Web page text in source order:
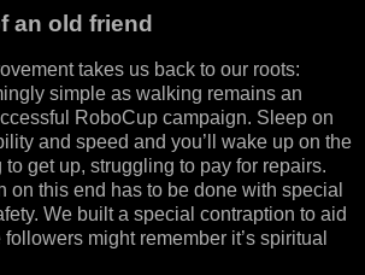
an old friend
takes us back to our roots:
simple as walking remains an
RoboCup campaign. Sleep on
and speed and you’ll wake up on the
get up, struggling to pay for repairs.
on this end has to be done with special
We built a special contraption to aid
might remember it’s spiritual